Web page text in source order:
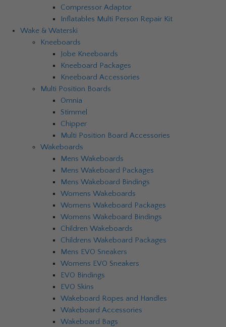
Compressor Adaptor
Inflatables Multi Person Repair Kit
Wake & Waterski
Kneeboards
Jobe Kneeboards
Kneeboard Packages
Kneeboard Accessories
Multi Position Boards
Omnia
Stimmel
Chipper
Multi Position Board Accessories
Wakeboards
Mens Wakeboards
Mens Wakeboard Packages
Mens Wakeboard Bindings
Womens Wakeboards
Womens Wakeboard Packages
Womens Wakeboard Bindings
Children Wakeboards
Childrens Wakeboard Packages
Mens EVO Sneakers
Womens EVO Sneakers
EVO Bindings
EVO Skins
Wakeboard Ropes and Handles
Wakeboard Accessories
Wakeboard Bags